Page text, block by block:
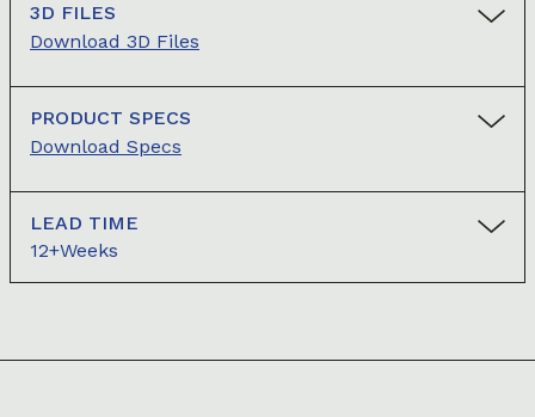
3D FILES
Download 3D Files
PRODUCT SPECS
Download Specs
LEAD TIME
12+Weeks